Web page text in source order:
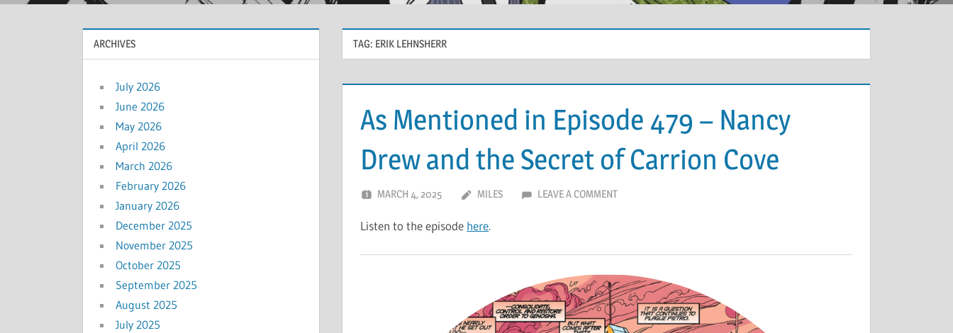
TAG: ERIK LEHNSHERR
As Mentioned in Episode 479 – Nancy
Drew and the Secret of Carrion Cove
MARCH 4, 2025 MILES LEAVE A COMMENT
Listen to the episode here.
ARCHIVES
July 2026
June 2026
May 2026
April 2026
March 2026
February 2026
January 2026
December 2025
November 2025
October 2025
September 2025
August 2025
July 2025